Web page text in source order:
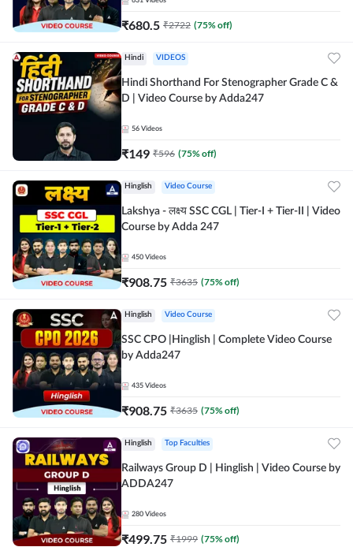
₹680.5 ₹2722 (75% off)
Hindi VIDEOS
Hindi Shorthand For Stenographer Grade C &
D | Video Course by Adda247
56 Videos
₹149 ₹596 (75% off)
Hinglish Video Course
Lakshya - लक्ष्य SSC CGL | Tier-I + Tier-II | Video
Course by Adda 247
450 Videos
₹908.75 ₹3635 (75% off)
Hinglish Video Course
SSC CPO |Hinglish | Complete Video Course
by Adda247
435 Videos
₹908.75 ₹3635 (75% off)
Hinglish Top Faculties
Railways Group D | Hinglish | Video Course by
ADDA247
280 Videos
₹499.75 ₹1999 (75% off)